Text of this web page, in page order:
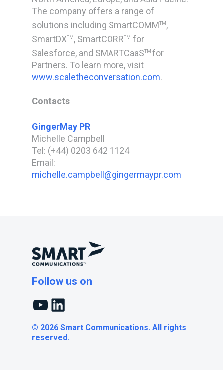
The company offers a range of
solutions including SmartCOMMTM ,
SmartDXTM , SmartCORRTM for
Salesforce, and SMARTCaaSTMfor
Partners. To learn more, visit
www.scaletheconversation.com.
Contacts
GingerMay PR
Michelle Campbell
Tel: (+44) 0203 642 1124
Email:
michelle.campbell@gingermaypr.com
Follow us on
YouTubeLinkedIn
© 2026 Smart Communications. All rights
reserved.